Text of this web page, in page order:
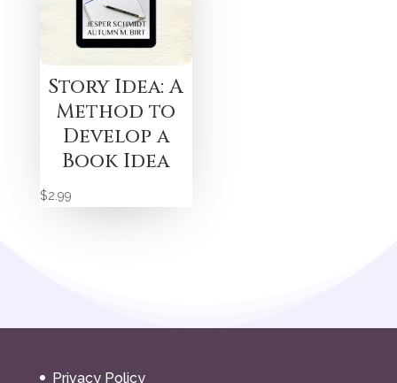
Story Idea: A
Method to
Develop a
Book Idea
$2.99
Privacy Policy